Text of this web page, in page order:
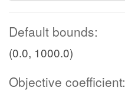
Default bounds:
(0.0, 1000.0)
Objective coefficient: